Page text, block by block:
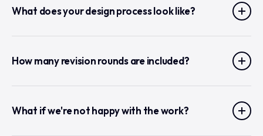
What does your design process look like?
How many revision rounds are included?
What if we're not happy with the work?